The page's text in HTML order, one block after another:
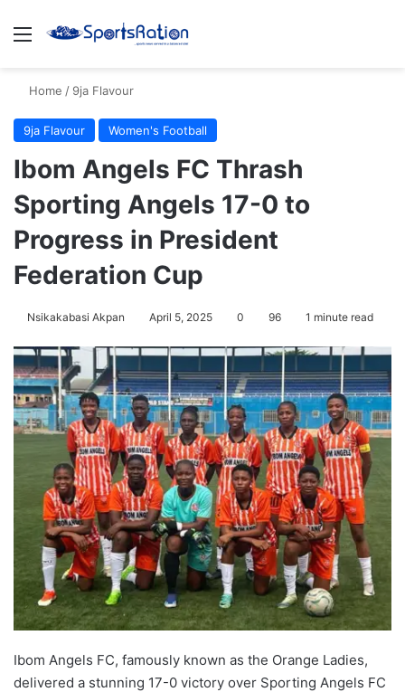
Menu
Home / 9ja Flavour
9ja Flavour Women's Football
Ibom Angels FC Thrash
Sporting Angels 17-0 to
Progress in President
Federation Cup
Nsikakabasi Akpan April 5, 2025 0 96 1 minute read
Ibom Angels FC, famously known as the Orange Ladies,
delivered a stunning 17-0 victory over Sporting Angels FC